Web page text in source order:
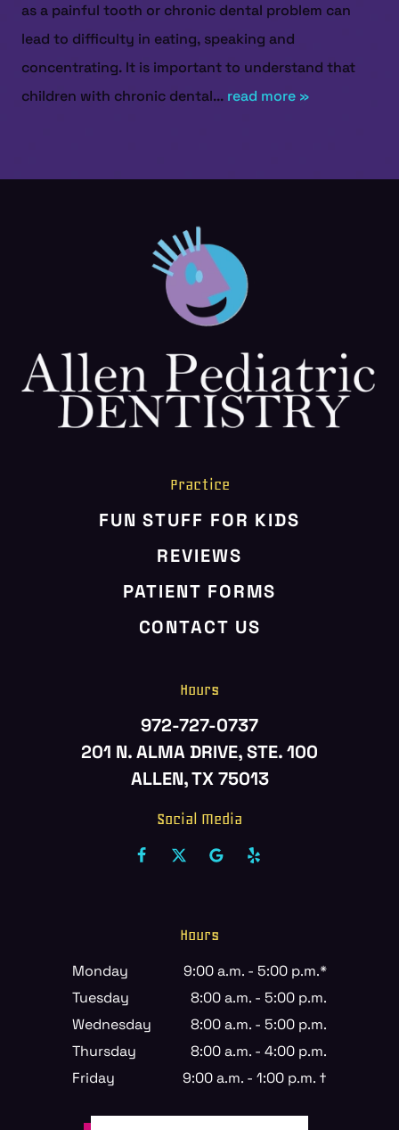
as a painful tooth or chronic dental problem can
lead to difficulty in eating, speaking and
concentrating. It is important to understand that
children with chronic dental... read more »
Practice
FUN STUFF FOR KIDS
REVIEWS
PATIENT FORMS
CONTACT US
Hours
972-727-0737
201 N. ALMA DRIVE, STE. 100
ALLEN, TX 75013
Social Media
Hours
Monday
9:00 a.m. - 5:00 p.m.*
Tuesday
8:00 a.m. - 5:00 p.m.
Wednesday
8:00 a.m. - 5:00 p.m.
Thursday
8:00 a.m. - 4:00 p.m.
Friday
9:00 a.m. - 1:00 p.m. †